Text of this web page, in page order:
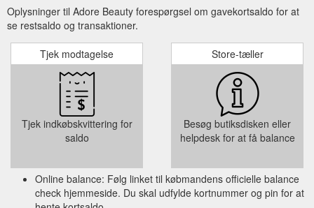
Oplysninger til Adore Beauty forespørgsel om gavekortsaldo for at
se restsaldo og transaktioner.
Tjek modtagelse
Tjek indkøbskvittering for
saldo
Store-tæller
Besøg butiksdisken eller
helpdesk for at få balance
Online balance: Følg linket til købmandens officielle balance
check hjemmeside. Du skal udfylde kortnummer og pin for at